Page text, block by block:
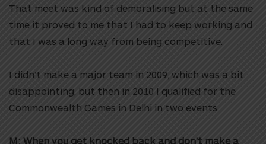
That meet was kind of demoralising but at the same
time it proved to me that I had to keep working and
that I was a long way from being competitive.
I didn’t make a major team in 2009, which was a bit
disappointing, but then in 2010 I qualified for the
Commonwealth Games in Delhi in two events.
M: When you get knocked back and don’t make a